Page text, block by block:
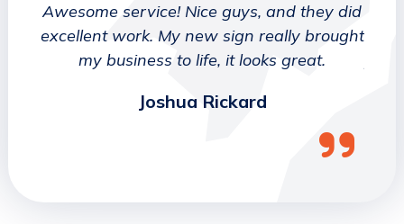
Awesome service! Nice guys, and they did
excellent work. My new sign really brought
my business to life, it looks great.
Joshua Rickard